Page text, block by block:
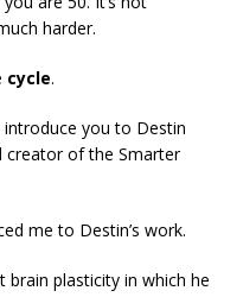
harder.
cycle.
introduce you to Destin
creator of the Smarter
me to Destin’s work.
brain plasticity in which he